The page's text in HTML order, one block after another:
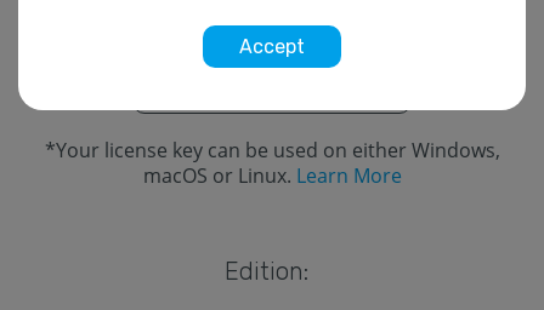
Platform:
*Your license key can be used on either Windows,
macOS or Linux. Learn More
Edition:
Accept